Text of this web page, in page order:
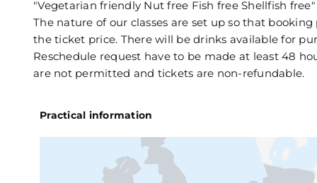
"Vegetarian friendly Nut free Fish free Shellfish free"
The nature of our classes are set up so that
the ticket price. There will be drinks available for
Reschedule request have to be made at least 48
are not permitted and tickets are non-refundable.
Practical information